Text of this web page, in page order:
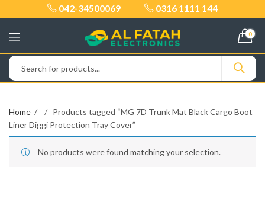
042-34500069 0316 1111 144
0
Home
Products tagged “MG 7D Trunk Mat Black Cargo Boot
Liner Diggi Protection Tray Cover”
No products were found matching your selection.